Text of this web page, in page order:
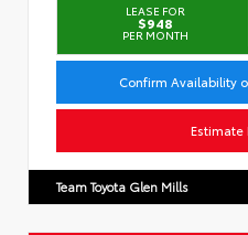
LEASE FOR
$948
PER MONTH
Confirm Availability
Estimate
Team Toyota Glen Mills